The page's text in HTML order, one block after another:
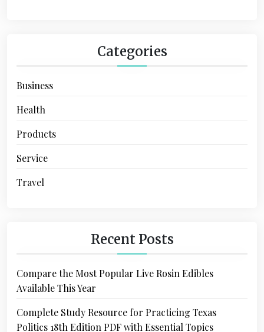
o
n
Categories
Business
Health
Products
Service
Travel
Recent Posts
Compare the Most Popular Live Rosin Edibles
Available This Year
Complete Study Resource for Practicing Texas
Politics 18th Edition PDF with Essential Topics